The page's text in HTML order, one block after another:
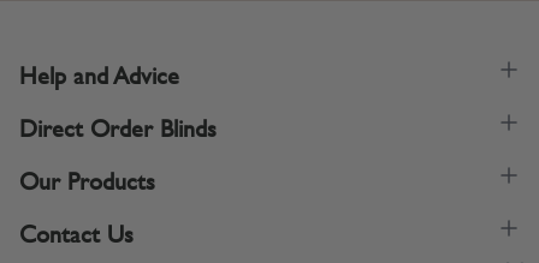
Help and Advice
Direct Order Blinds
Our Products
Contact Us